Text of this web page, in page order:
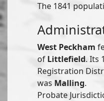
The 1841
West Peckham
of Littlefield. Its
Registration
was Malling.
Probate